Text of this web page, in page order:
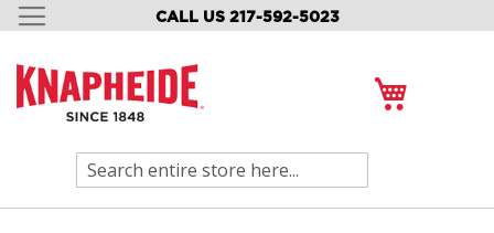
CALL US 217-592-5023
SKIP
CONTENT
Search